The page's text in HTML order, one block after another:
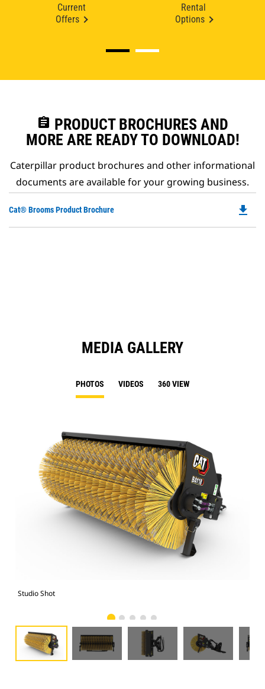
Current
Offers
Rental
Options
assignment PRODUCT BROCHURES AND
MORE ARE READY TO DOWNLOAD!
Caterpillar product brochures and other informational
documents are available for your growing business.
Cat® Brooms Product Brochure file_download
MEDIA GALLERY
PHOTOS VIDEOS 360 VIEW
Studio Shot